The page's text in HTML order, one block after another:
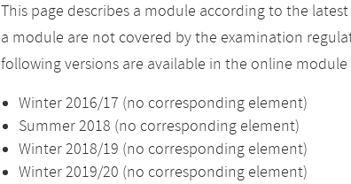
This page describes a module according to the
a module are not covered by the examination
following versions are available in the online module
Winter 2016/17 (no corresponding element)
Summer 2018 (no corresponding element)
Winter 2018/19 (no corresponding element)
Winter 2019/20 (no corresponding element)